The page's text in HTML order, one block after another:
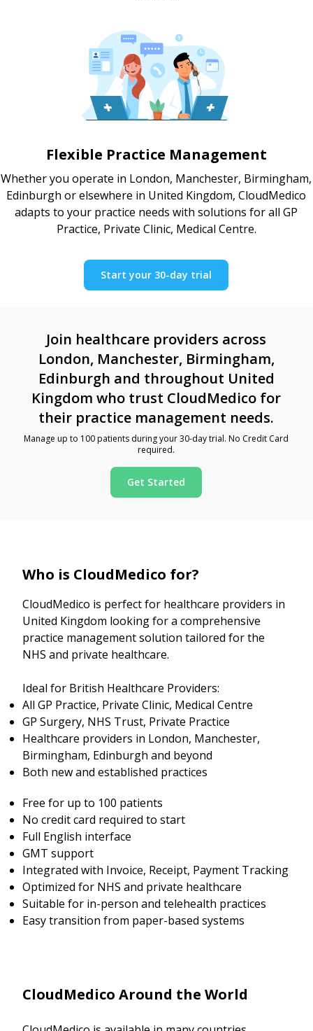
Flexible Practice Management
Whether you operate in London, Manchester, Birmingham,
Edinburgh or elsewhere in United Kingdom, CloudMedico
adapts to your practice needs with solutions for all GP
Practice, Private Clinic, Medical Centre.
Start your 30-day trial
Join healthcare providers across
London, Manchester, Birmingham,
Edinburgh and throughout United
Kingdom who trust CloudMedico for
their practice management needs.
Manage up to 100 patients during your 30-day trial. No Credit Card
required.
Get Started
Who is CloudMedico for?
CloudMedico is perfect for healthcare providers in
United Kingdom looking for a comprehensive
practice management solution tailored for the
NHS and private healthcare.
Ideal for British Healthcare Providers:
All GP Practice, Private Clinic, Medical Centre
GP Surgery, NHS Trust, Private Practice
Healthcare providers in London, Manchester,
Birmingham, Edinburgh and beyond
Both new and established practices
Free for up to 100 patients
No credit card required to start
Full English interface
GMT support
Integrated with Invoice, Receipt, Payment Tracking
Optimized for NHS and private healthcare
Suitable for in-person and telehealth practices
Easy transition from paper-based systems
CloudMedico Around the World